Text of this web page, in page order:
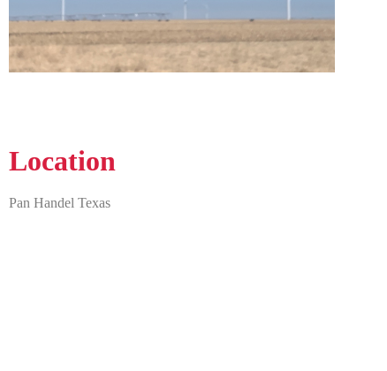
Location
Pan Handel Texas